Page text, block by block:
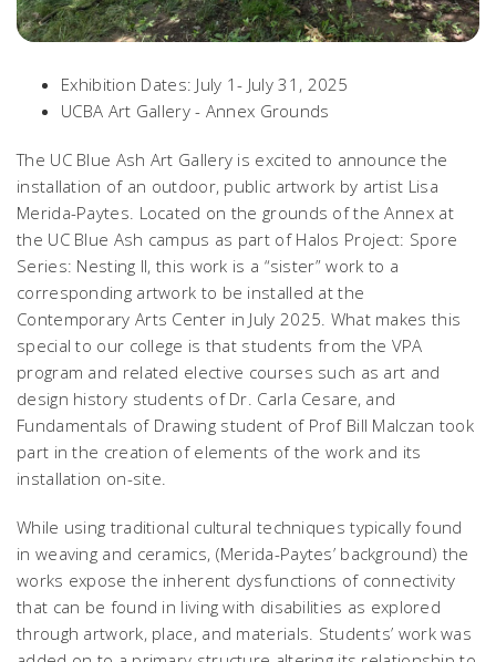
Exhibition Dates: July 1- July 31, 2025
UCBA Art Gallery - Annex Grounds
The UC Blue Ash Art Gallery is excited to announce the
installation of an outdoor, public artwork by artist Lisa
Merida-Paytes. Located on the grounds of the Annex at
the UC Blue Ash campus as part of Halos Project: Spore
Series: Nesting II, this work is a “sister” work to a
corresponding artwork to be installed at the
Contemporary Arts Center in July 2025. What makes this
special to our college is that students from the VPA
program and related elective courses such as art and
design history students of Dr. Carla Cesare, and
Fundamentals of Drawing student of Prof Bill Malczan took
part in the creation of elements of the work and its
installation on-site.
While using traditional cultural techniques typically found
in weaving and ceramics, (Merida-Paytes’ background) the
works expose the inherent dysfunctions of connectivity
that can be found in living with disabilities as explored
through artwork, place, and materials. Students’ work was